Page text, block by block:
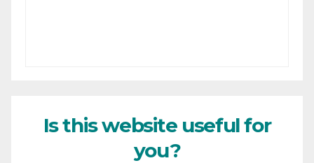
Is this website useful for
you?